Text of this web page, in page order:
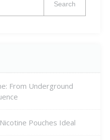
From Underground
Pouches Ideal